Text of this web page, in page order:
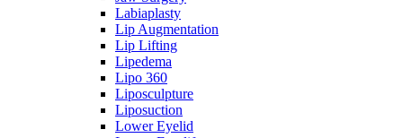
Labiaplasty
Lip Augmentation
Lip Lifting
Lipedema
Lipo 360
Liposculpture
Liposuction
Lower Eyelid